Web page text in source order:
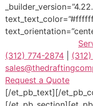
(312) 774-2874
Request a Quote
[/et_pb_text][/